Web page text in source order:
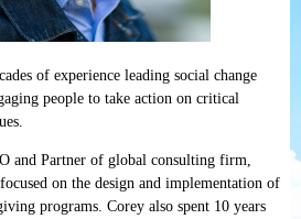
of experience leading social change
people to take action on critical
and Partner of global consulting firm,
on the design and implementation of
programs. Corey also spent 10 years